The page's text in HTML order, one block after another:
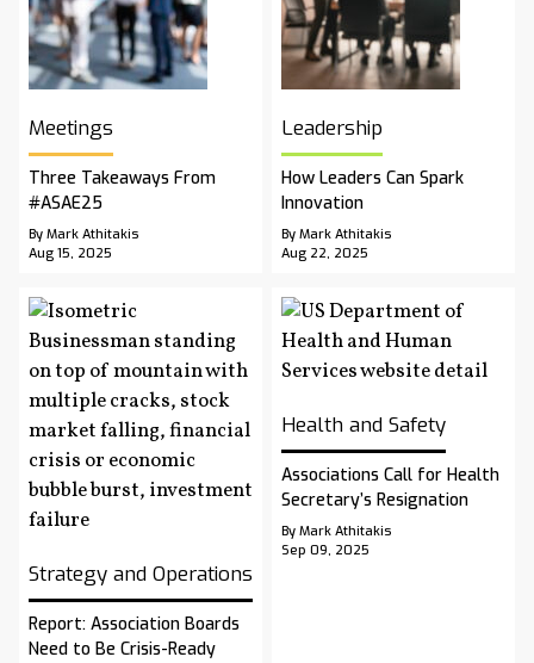
Meetings
Three Takeaways From
#ASAE25
By Mark Athitakis
Aug 15, 2025
Leadership
How Leaders Can Spark
Innovation
By Mark Athitakis
Aug 22, 2025
Strategy and Operations
Report: Association Boards
Need to Be Crisis-Ready
Health and Safety
Associations Call for Health
Secretary’s Resignation
By Mark Athitakis
Sep 09, 2025